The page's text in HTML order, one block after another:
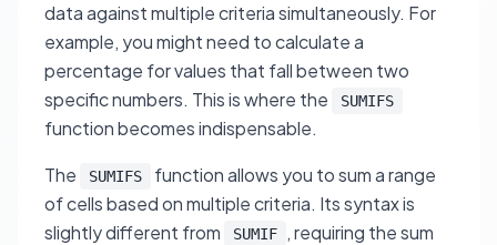
data against multiple criteria simultaneously. For
example, you might need to calculate a
percentage for values that fallbetween two
specific numbers. This is where the
SUMIFS
function becomes indispensable.
The
SUMIFS
function allows you to sum a range
of cells based on multiple criteria. Its syntax is
slightly different from
SUMIF
, requiring the sum